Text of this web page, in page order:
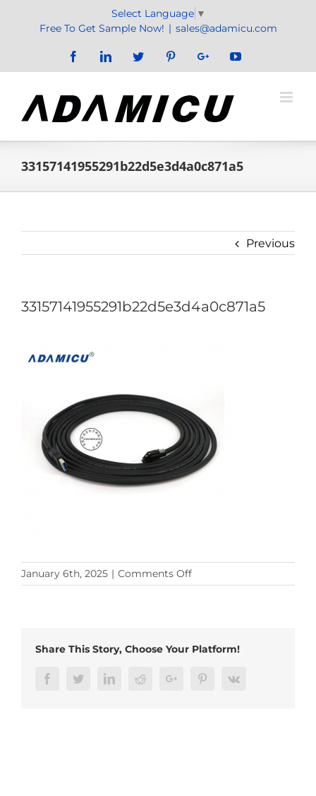
Select Language ▼
Free To Get Sample Now! | sales@adamicu.com
FacebookLinkedInTwitter PinterestGoogle+YouTube
33157141955291b22d5e3d4a0c871a5
Previous
33157141955291b22d5e3d4a0c871a5
January 6th, 2025 | Comments Offon
Share This Story, Choose Your Platform!
FacebookTwitterLinkedInRedditGoogle+ PinterestVk